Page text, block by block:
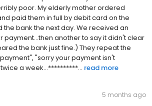
poor. My elderly mother ordered
paid them in full by debit card on the
bank the next day. We received an
payment...then another to say it didn't clear
the bank just fine.) They repeat the
"sorry your payment isn't
a week...**********... read more
5 months ago